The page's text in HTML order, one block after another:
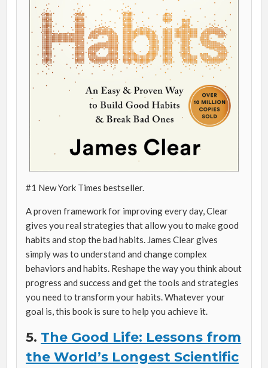
#1 New York Times bestseller.
A proven framework for improving every day, Clear
gives you real strategies that allow you to make good
habits and stop the bad habits. James Clear gives
simply was to understand and change complex
behaviors and habits. Reshape the way you think about
progress and success and get the tools and strategies
you need to transform your habits. Whatever your
goal is, this book is sure to help you achieve it.
5. The Good Life: Lessons from
the World’s Longest Scientific